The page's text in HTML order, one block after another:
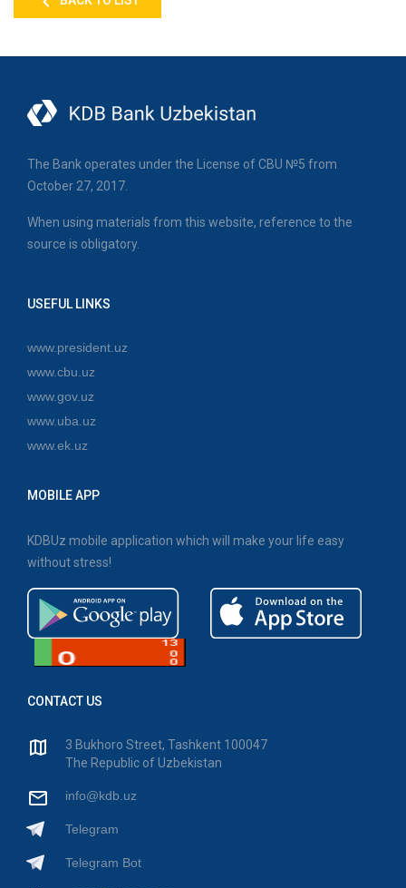
The Bank operates under the License of CBU №5 from
October 27, 2017.
When using materials from this website, reference to the
source is obligatory.
USEFUL LINKS
www.president.uz
www.cbu.uz
www.gov.uz
www.uba.uz
www.ek.uz
MOBILE APP
KDBUz mobile application which will make your life easy
without stress!
CONTACT US
3 Bukhoro Street, Tashkent 100047
The Republic of Uzbekistan
info@kdb.uz
Telegram
Telegram Bot